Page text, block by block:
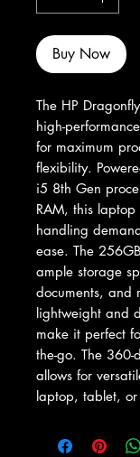
Buy Now
The HP
high-
for maximum
flexibility.
i5 8th Gen
RAM, this
handling
ease. The
ample storage
documents, and
lightweight and
make it perfect
the-go. The
allows for
laptop, tablet, or